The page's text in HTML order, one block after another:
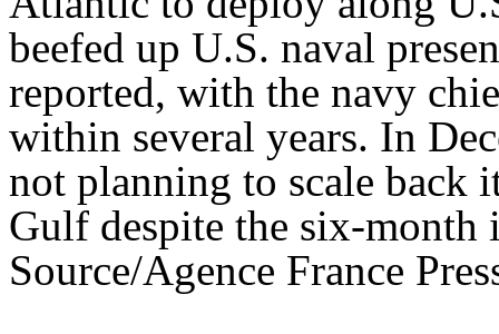
beefed up U.S. naval
reported, with the navy
within several years. In
not planning to scale back
Gulf despite the six-month
Source/Agence France